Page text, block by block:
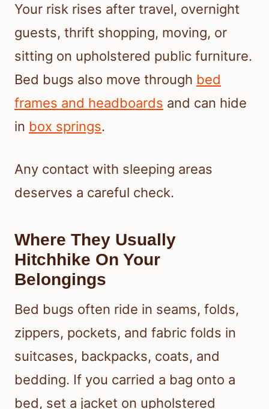
Your risk rises after travel, overnight
guests, thrift shopping, moving, or
sitting on upholstered public furniture.
Bed bugs also move through bed
frames and headboards and can hide
in box springs.
Any contact with sleeping areas
deserves a careful check.
Where They Usually
Hitchhike On Your
Belongings
Bed bugs often ride in seams, folds,
zippers, pockets, and fabric folds in
suitcases, backpacks, coats, and
bedding. If you carried a bag onto a
bed, set a jacket on upholstered